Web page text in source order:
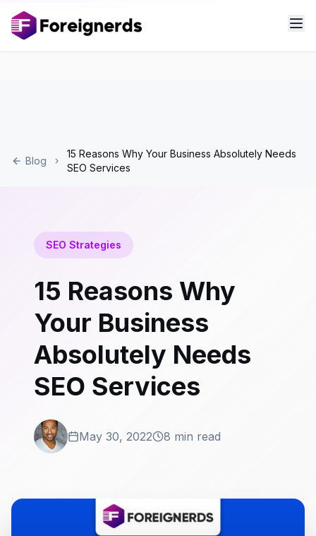
Blog
15 Reasons Why Your Business Absolutely Needs
SEO Services
SEO Strategies
15 Reasons Why
Your Business
Absolutely Needs
SEO Services
May 30, 2022 8 min read